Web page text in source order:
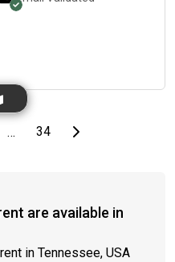
… page
34Last pageNext page
are available in
in Tennessee, USA